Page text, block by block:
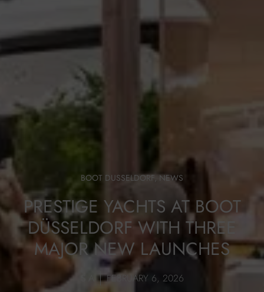
BOOT DUSSELDORF, NEWS
PRESTIGE YACHTS AT BOOT
DÜSSELDORF WITH THREE
MAJOR NEW LAUNCHES
FEBRUARY 6, 2026